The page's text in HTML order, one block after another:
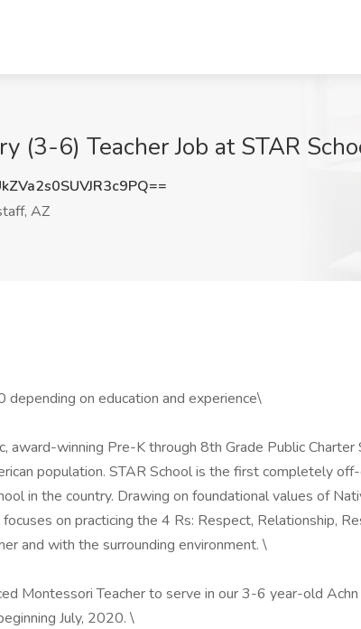
(3-6) Teacher Job at STAR
AZ
on education and experience\
award-winning Pre-K through 8th Grade Public Charter
population. STAR School is the first completely
in the country. Drawing on foundational values of
on practicing the 4 Rs: Respect, Relationship,
and with the surrounding environment. \
Montessori Teacher to serve in our 3-6 year-old Achn
July, 2020. \